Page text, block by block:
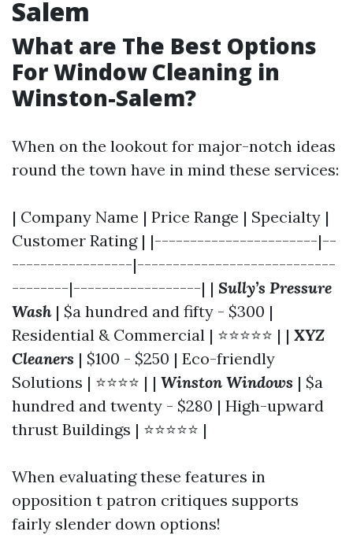
Salem
What are The Best Options
For Window Cleaning in
Winston-Salem?
When on the lookout for major-notch ideas
round the town have in mind these services:
| Company Name | Price Range | Specialty |
Customer Rating | |-----------------------|--
-----------------|----------------------------
--------|------------------| | Sully’s Pressure
Wash| $a hundred and fifty - $300 |
Residential & Commercial | ⭐⭐⭐⭐⭐ | | XYZ
Cleaners | $100 - $250 | Eco-friendly
Solutions | ⭐⭐⭐⭐ | | Winston Windows | $a
hundred and twenty - $280 | High-upward
thrust Buildings | ⭐⭐⭐⭐⭐ |
When evaluating these features in
opposition t patron critiques supports
fairly slender down options!